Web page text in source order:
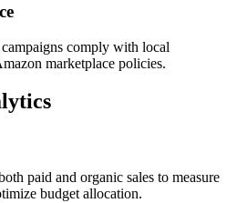
comply with local
marketplace policies.
paid and organic sales to measure
budget allocation.